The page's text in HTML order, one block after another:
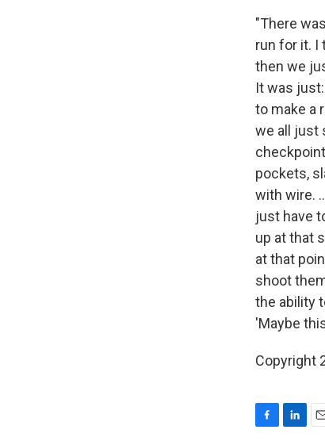
"There
run for it. I
then we
It was
to make a
we all just
pockets,
with wire.
just have
up at that
at that
shoot
the ability
'Maybe
Copyright